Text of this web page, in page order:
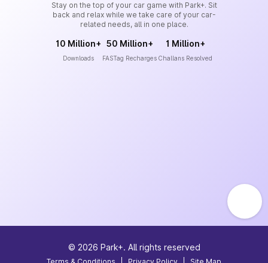
Stay on the top of your car game with Park+. Sit
back and relax while we take care of your car-
related needs, all in one place.
10 Million+
Downloads
50 Million+
FASTag Recharges
1 Million+
Challans Resolved
© 2026 Park+. All rights reserved